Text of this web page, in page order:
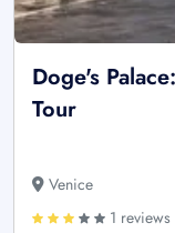
Doge's
Tour
Venice
1 reviews